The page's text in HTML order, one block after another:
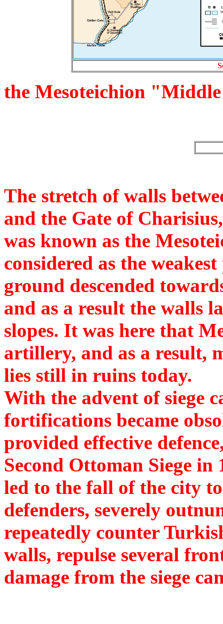
the Mesoteichion
The stretch of walls
and the Gate of
was known as the
considered as the
ground descended
and as a result the walls
slopes. It was here that
artillery, and as a result,
lies still in ruins today.
With the advent of siege
fortifications became
provided effective
Second Ottoman Siege
led to the fall of the city
defenders, severely
repeatedly counter
walls, repulse several
damage from the siege